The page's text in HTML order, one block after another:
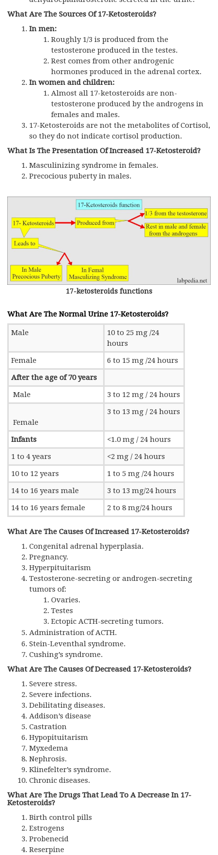
What Are The Sources Of 17-Ketosteroids?
In men:
Roughly 1/3 is produced from the
testosterone produced in the testes.
Rest comes from other androgenic
hormones produced in the adrenal cortex.
In women and children:
Almost all 17-ketosteroids are non-
testosterone produced by the androgens in
females and males.
17-Ketosteroids are not the metabolites of Cortisol,
so they do not indicate cortisol production.
What Is The Presentation Of Increased 17-Ketosteroid?
Masculinizing syndrome in females.
Precocious puberty in males.
17-ketosteroids functions
What Are The Normal Urine 17-Ketosteroids?
Male
10 to 25 mg /24
hours
Female
6 to 15 mg /24 hours
After the age of 70 years
Male
3 to 12 mg / 24 hours
Female
3 to 13 mg / 24 hours
Infants
<1.0 mg / 24 hours
1 to 4 years
<2 mg / 24 hours
10 to 12 years
1 to 5 mg /24 hours
14 to 16 years male
3 to 13 mg/24 hours
14 to 16 years female
2 to 8 mg/24 hours
What Are The Causes Of Increased 17-Ketosteroids?
Congenital adrenal hyperplasia.
Pregnancy.
Hyperpituitarism
Testosterone-secreting or androgen-secreting
tumors of:
Ovaries.
Testes
Ectopic ACTH-secreting tumors.
Administration ofACTH.
Stein-Leventhal syndrome.
Cushing’s syndrome.
What Are The Causes Of Decreased 17-Ketosteroids?
Severe stress.
Severe infections.
Debilitating diseases.
Addison’s disease
Castration
Hypopituitarism
Myxedema
Nephrosis.
Klinefelter’s syndrome.
Chronic diseases.
What Are The Drugs That Lead To A Decrease In 17-
Ketosteroids?
Birth control pills
Estrogens
Probenecid
Reserpine